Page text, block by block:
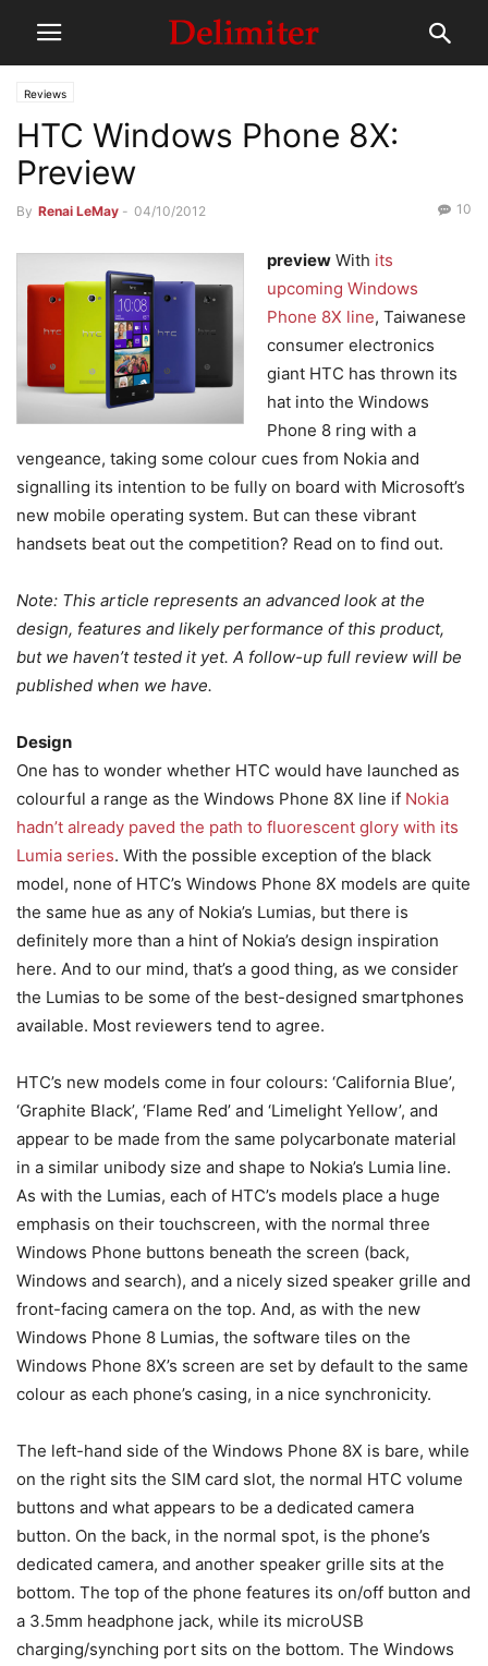
Reviews
HTC Windows Phone 8X:
Preview
By Renai LeMay - 04/10/2012 10
preview With its
upcoming Windows
Phone 8X line, Taiwanese
consumer electronics
giant HTC has thrown its
hat into the Windows
Phone 8 ring with a
vengeance, taking some colour cues from Nokia and
signalling its intention to be fully on board with Microsoft’s
new mobile operating system. But can these vibrant
handsets beat out the competition? Read on to find out.
Note: This article represents an advanced look at the
design, features and likely performance of this product,
but we haven’t tested it yet. A follow-up full review will be
published when we have.
Design
One has to wonder whether HTC would have launched as
colourful a range as the Windows Phone 8X line if Nokia
hadn’t already paved the path to fluorescent glory with its
Lumia series. With the possible exception of the black
model, none of HTC’s Windows Phone 8X models are quite
the same hue as any of Nokia’s Lumias, but there is
definitely more than a hint of Nokia’s design inspiration
here. And to our mind, that’s a good thing, as we consider
the Lumias to be some of the best-designed smartphones
available. Most reviewers tend to agree.
HTC’s new models come in four colours: ‘California Blue’,
‘Graphite Black’, ‘Flame Red’ and ‘Limelight Yellow’, and
appear to be made from the same polycarbonate material
in a similar unibody size and shape to Nokia’s Lumia line.
As with the Lumias, each of HTC’s models place a huge
emphasis on their touchscreen, with the normal three
Windows Phone buttons beneath the screen (back,
Windows and search), and a nicely sized speaker grille and
front-facing camera on the top. And, as with the new
Windows Phone 8 Lumias, the software tiles on the
Windows Phone 8X’s screen are set by default to the same
colour as each phone’s casing, in a nice synchronicity.
The left-hand side of the Windows Phone 8X is bare, while
on the right sits the SIM card slot, the normal HTC volume
buttons and what appears to be a dedicated camera
button. On the back, in the normal spot, is the phone’s
dedicated camera, and another speaker grille sits at the
bottom. The top of the phone features its on/off button and
a 3.5mm headphone jack, while its microUSB
charging/synching port sits on the bottom. The Windows